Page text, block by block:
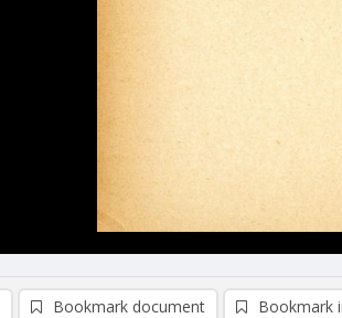
Bookmark document Bookmark